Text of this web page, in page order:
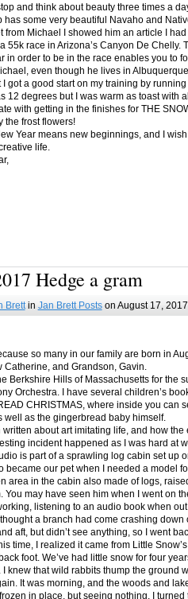
and think about beauty three times a
has some very beautiful Navaho and
from Michael I showed him an article I
55k race in Arizona’s Canyon De
in order to be in the race enables you to
even though he lives in
I got a good start on my training by
12 degrees but I was warm as toast with
with getting in the finishes for THE
the frost flowers!
Year means new beginnings, and I
life.
Hedge a gram
Brettin Jan Brett Postson August 17, 2017
so many in our family are born in
Catherine, and Grandson, Gavin.
Berkshire Hills of Massachusetts for the
Orchestra. I have several children’s
CHRISTMAS, where inside you can
well as the gingerbread baby himself.
written about art imitating life, and how
incident happened as I was hard at
is part of a sprawling log cabin set up
became our pet when I needed a model
area in the cabin also made of logs,
You may have seen him when I went on
listening to an audio book when
a branch had come crashing
aft, but didn’t see anything, so I went
time, I realized it came from Little
foot. We’ve had little snow for four
knew that wild rabbits thump the ground
It was morning, and the woods and
in place, but seeing nothing, I